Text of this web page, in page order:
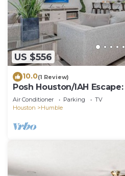
US $556
10.0(1 Review)
Posh Houston/IAH
Beds|Sleeps 14|
Air Conditioner Parking
TV
Houston
Humble